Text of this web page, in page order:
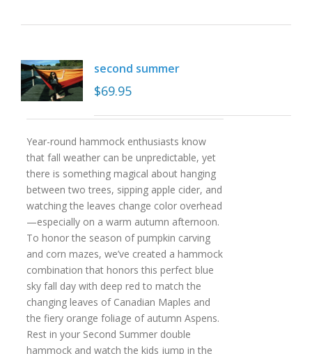
second summer
$69.95
Year-round hammock enthusiasts know
that fall weather can be unpredictable, yet
there is something magical about hanging
between two trees, sipping apple cider, and
watching the leaves change color overhead
—especially on a warm autumn afternoon.
To honor the season of pumpkin carving
and corn mazes, we’ve created a hammock
combination that honors this perfect blue
sky fall day with deep red to match the
changing leaves of Canadian Maples and
the fiery orange foliage of autumn Aspens.
Rest in your Second Summer double
hammock and watch the kids jump in the